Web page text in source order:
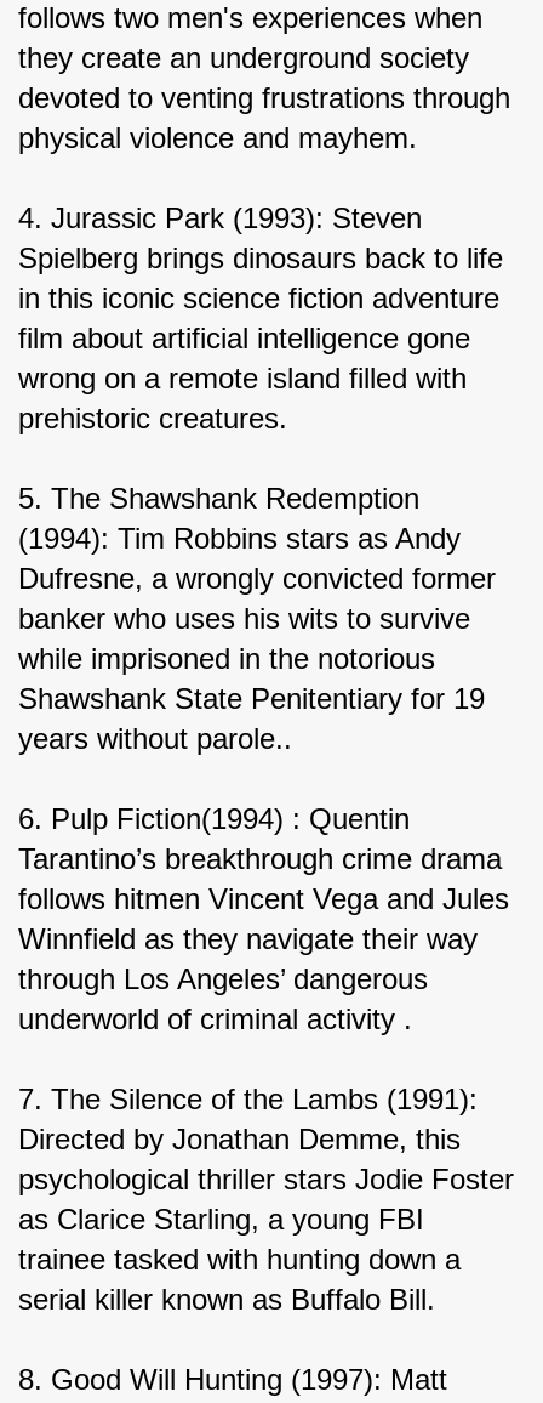
follows two men's experiences when
they create an underground society
devoted to venting frustrations through
physical violence and mayhem.
4. Jurassic Park (1993): Steven
Spielberg brings dinosaurs back to life
in this iconic science fiction adventure
film about artificial intelligence gone
wrong on a remote island filled with
prehistoric creatures.
5. The Shawshank Redemption
(1994): Tim Robbins stars as Andy
Dufresne, a wrongly convicted former
banker who uses his wits to survive
while imprisoned in the notorious
Shawshank State Penitentiary for 19
years without parole..
6. Pulp Fiction(1994) : Quentin
Tarantino’s breakthrough crime drama
follows hitmen Vincent Vega and Jules
Winnfield as they navigate their way
through Los Angeles’ dangerous
underworld of criminal activity .
7. The Silence of the Lambs (1991):
Directed by Jonathan Demme, this
psychological thriller stars Jodie Foster
as Clarice Starling, a young FBI
trainee tasked with hunting down a
serial killer known as Buffalo Bill.
8. Good Will Hunting (1997): Matt